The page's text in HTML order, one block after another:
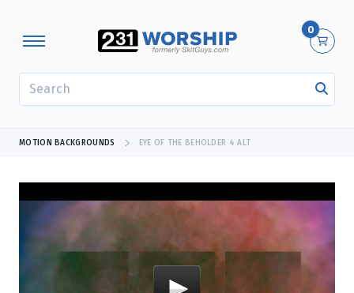
0
MOTION BACKGROUNDS EYE OF THE BEHOLDER 4 ALT